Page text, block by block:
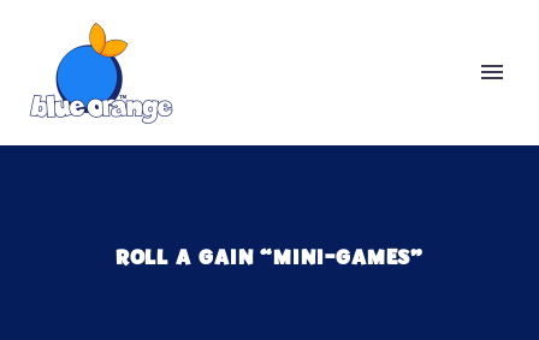
ROLL A GAIN “MINI-GAMES”